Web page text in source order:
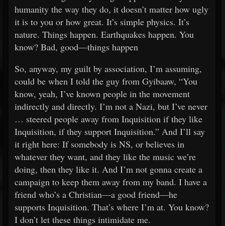
humanity the way they do, it doesn’t matter how ugly
it is to you or how great. It’s simple physics. It’s
nature. Things happen. Earthquakes happen. You
know? Bad, good—things happen
So, anyway, my guilt by association, I’m assuming,
could be when I told the guy from Gyibaaw, “You
know, yeah, I’ve known people in the movement
indirectly and directly. I’m not a Nazi, but I’ve never
… steered people away from Inquisition if they like
Inquisition, if they support Inquisition.” And I’ll say
it right here: If somebody is NS, or believes in
whatever they want, and they like the music we’re
doing, then they like it. And I’m not gonna create a
campaign to keep them away from my band. I have a
friend who’s a Christian—a good friend—he
supports Inquisition. That’s where I’m at. You know?
I don’t let these things intimidate me.